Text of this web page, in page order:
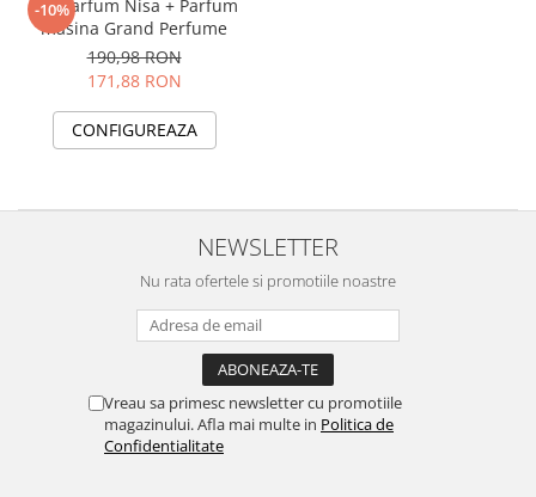
-10%
Set Parfum Nisa + Parfum
masina Grand Perfume
190,98 RON
171,88 RON
CONFIGUREAZA
NEWSLETTER
Nu rata ofertele si promotiile noastre
Vreau sa primesc newsletter cu promotiile
magazinului. Afla mai multe in Politica de
Confidentialitate